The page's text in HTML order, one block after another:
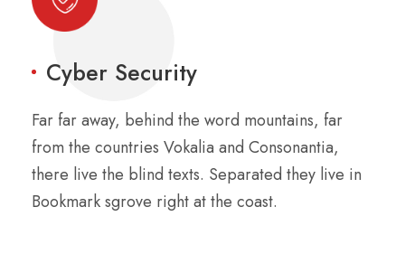
Cyber Security
Far far away, behind the word mountains, far
from the countries Vokalia and Consonantia,
there live the blind texts. Separated they live in
Bookmark sgrove right at the coast.